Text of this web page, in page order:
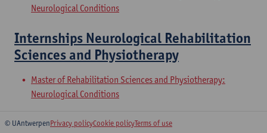
Neurological Conditions
Internships Neurological Rehabilitation
Sciences and Physiotherapy
Master of Rehabilitation Sciences and Physiotherapy:
Neurological Conditions
© UAntwerpenPrivacy policyCookie policyTerms of use